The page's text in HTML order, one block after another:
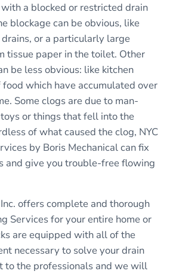
a blocked or restricted drain
blockage can be obvious, like
or a particularly large
tissue paper in the toilet. Other
be less obvious: like kitchen
which have accumulated over
Some clogs are due to man-
or things that fell into the
of what caused the clog, NYC
by Boris Mechanical can fix
and give you trouble-free flowing
offers complete and thorough
Services for your entire home or
are equipped with all of the
necessary to solve your drain
to the professionals and we will